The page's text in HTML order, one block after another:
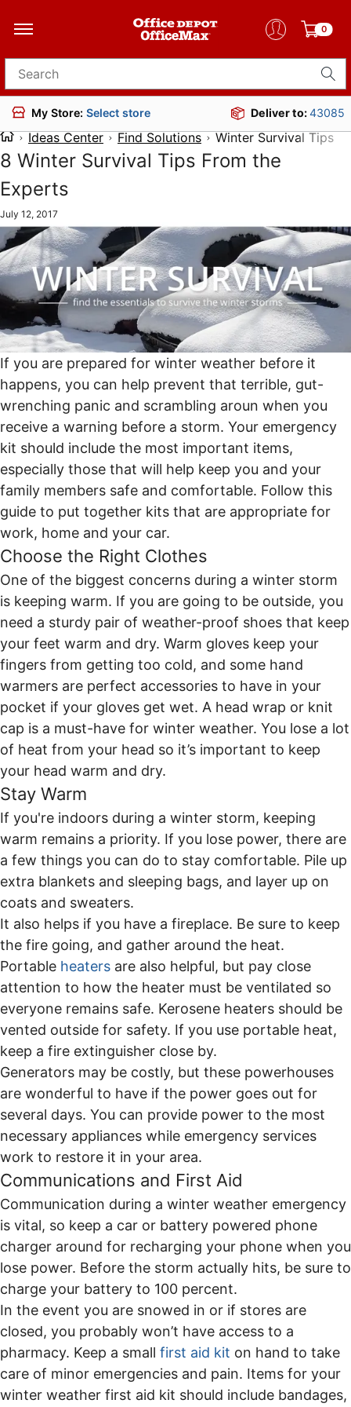
0
Search for products
My Store: Select store Deliver to:43085
Ideas Center Find Solutions Winter Survival Tips
8 Winter Survival Tips From the
Experts
July 12, 2017
If you are prepared for winter weather before it
happens, you can help prevent that terrible, gut-
wrenching panic and scrambling aroun when you
receive a warning before a storm. Your emergency
kit should include the most important items,
especially those that will help keep you and your
family members safe and comfortable. Follow this
guide to put together kits that are appropriate for
work, home and your car.
Choose the Right Clothes
One of the biggest concerns during a winter storm
is keeping warm. If you are going to be outside, you
need a sturdy pair of weather-proof shoes that keep
your feet warm and dry. Warm gloves keep your
fingers from getting too cold, and some hand
warmers are perfect accessories to have in your
pocket if your gloves get wet. A head wrap or knit
cap is a must-have for winter weather. You lose a lot
of heat from your head so it’s important to keep
your head warm and dry.
Stay Warm
If you're indoors during a winter storm, keeping
warm remains a priority. If you lose power, there are
a few things you can do to stay comfortable. Pile up
extra blankets and sleeping bags, and layer up on
coats and sweaters.
It also helps if you have a fireplace. Be sure to keep
the fire going, and gather around the heat.
Portable heaters are also helpful, but pay close
attention to how the heater must be ventilated so
everyone remains safe. Kerosene heaters should be
vented outside for safety. If you use portable heat,
keep a fire extinguisher close by.
Generators may be costly, but these powerhouses
are wonderful to have if the power goes out for
several days. You can provide power to the most
necessary appliances while emergency services
work to restore it in your area.
Communications and First Aid
Communication during a winter weather emergency
is vital, so keep a car or battery powered phone
charger around for recharging your phone when you
lose power. Before the storm actually hits, be sure to
charge your battery to 100 percent.
In the event you are snowed in or if stores are
closed, you probably won’t have access to a
pharmacy. Keep a small first aid kit on hand to take
care of minor emergencies and pain. Items for your
winter weather first aid kit should include bandages,